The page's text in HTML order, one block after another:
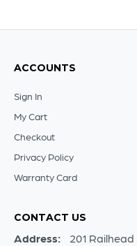
ACCOUNTS
Sign In
My Cart
Checkout
Privacy Policy
Warranty Card
CONTACT US
Address: 201 Railhead